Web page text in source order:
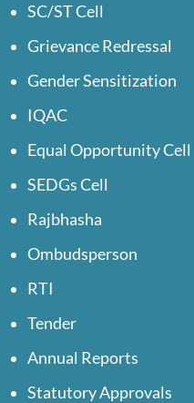
SC/ST Cell
Grievance Redressal
Gender Sensitization
IQAC
Equal Opportunity Cell
SEDGs Cell
Rajbhasha
Ombudsperson
RTI
Tender
Annual Reports
Statutory Approvals